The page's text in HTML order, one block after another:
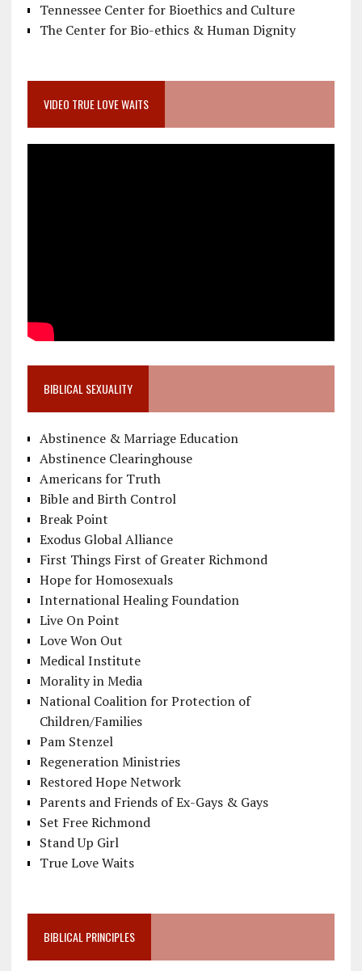
Tennessee Center for Bioethics and Culture
The Center for Bio-ethics & Human Dignity
VIDEO TRUE LOVE WAITS
BIBLICAL SEXUALITY
Abstinence & Marriage Education
Abstinence Clearinghouse
Americans for Truth
Bible and Birth Control
Break Point
Exodus Global Alliance
First Things First of Greater Richmond
Hope for Homosexuals
International Healing Foundation
Live On Point
Love Won Out
Medical Institute
Morality in Media
National Coalition for Protection of
Children/Families
Pam Stenzel
Regeneration Ministries
Restored Hope Network
Parents and Friends of Ex-Gays & Gays
Set Free Richmond
Stand Up Girl
True Love Waits
BIBLICAL PRINCIPLES